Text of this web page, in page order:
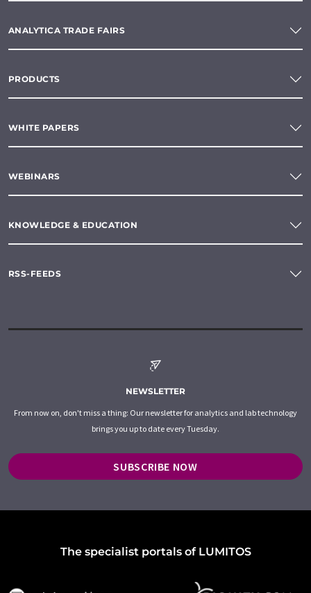
ANALYTICA TRADE FAIRS
PRODUCTS
WHITE PAPERS
WEBINARS
KNOWLEDGE & EDUCATION
RSS-FEEDS
NEWSLETTER
From now on, don't miss a thing: Our newsletter for analytics and lab technology
brings you up to date every Tuesday.
SUBSCRIBE NOW
The specialist portals of LUMITOS